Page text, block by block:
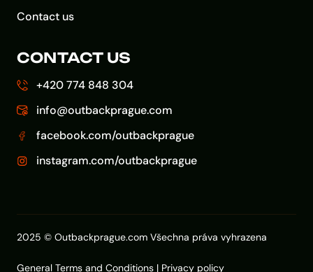
Contact us
CONTACT US
+420 774 848 304
info@outbackprague.com
facebook.com/outbackprague
instagram.com/outbackprague
2025 © Outbackprague.com Všechna práva vyhrazena
General Terms and Conditions | Privacy policy